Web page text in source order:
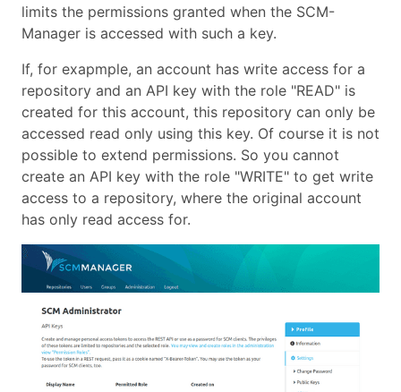
limits the permissions granted when the SCM-
Manager is accessed with such a key.
If, for exapmple, an account has write access for a
repository and an API key with the role "READ" is
created for this account, this repository can only be
accessed read only using this key. Of course it is not
possible to extend permissions. So you cannot
create an API key with the role "WRITE" to get write
access to a repository, where the original account
has only read access for.